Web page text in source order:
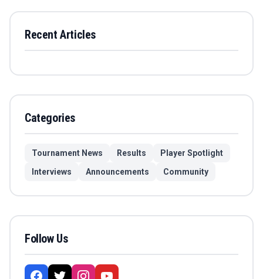
Recent Articles
Categories
Tournament News Results
Player Spotlight
Interviews
Announcements Community
Follow Us